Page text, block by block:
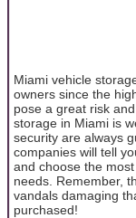
Miami vehicle
owners since the
pose a great risk
storage in Miami is
security are always
companies will tell
and choose the
needs. Remember,
vandals damaging
purchased!